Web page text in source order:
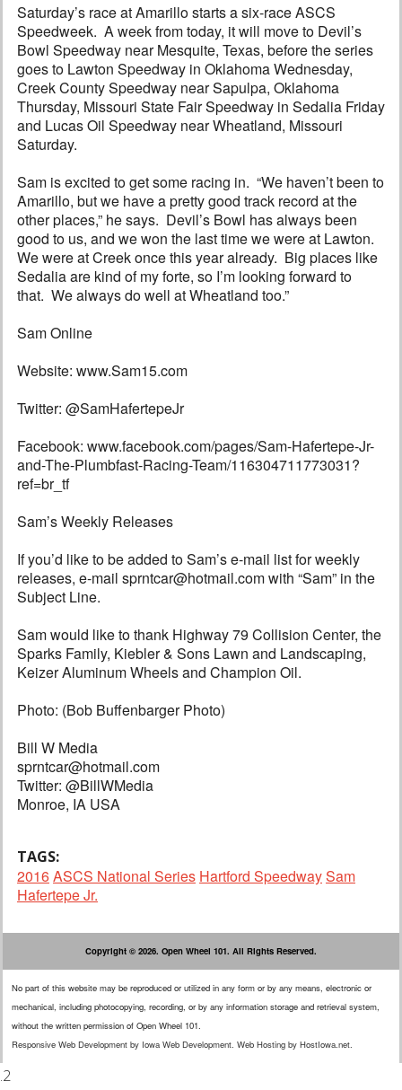
Saturday’s race at Amarillo starts a six-race ASCS
Speedweek. A week from today, it will move to Devil’s
Bowl Speedway near Mesquite, Texas, before the series
goes to Lawton Speedway in Oklahoma Wednesday,
Creek County Speedway near Sapulpa, Oklahoma
Thursday, Missouri State Fair Speedway in Sedalia Friday
and Lucas Oil Speedway near Wheatland, Missouri
Saturday.
Sam is excited to get some racing in. “We haven’t been to
Amarillo, but we have a pretty good track record at the
other places,” he says. Devil’s Bowl has always been
good to us, and we won the last time we were at Lawton.
We were at Creek once this year already. Big places like
Sedalia are kind of my forte, so I’m looking forward to
that. We always do well at Wheatland too.”
Sam Online
Website: www.Sam15.com
Twitter: @SamHafertepeJr
Facebook: www.facebook.com/pages/Sam-Hafertepe-Jr-
and-The-Plumbfast-Racing-Team/116304711773031?
ref=br_tf
Sam’s Weekly Releases
If you’d like to be added to Sam’s e-mail list for weekly
releases, e-mail sprntcar@hotmail.com with “Sam” in the
Subject Line.
Sam would like to thank Highway 79 Collision Center, the
Sparks Family, Kiebler & Sons Lawn and Landscaping,
Keizer Aluminum Wheels and Champion Oil.
Photo: (Bob Buffenbarger Photo)
Bill W Media
sprntcar@hotmail.com
Twitter: @BillWMedia
Monroe, IA USA
TAGS:
2016ASCS National Series Hartford SpeedwaySam
Hafertepe Jr.
Copyright © 2026. Open Wheel 101. All Rights Reserved.
No part of this website may be reproduced or utilized in any form or by any means, electronic or
mechanical, including photocopying, recording, or by any information storage and retrieval system,
without the written permission of Open Wheel 101.
Responsive Web Development by Iowa Web Development. Web Hosting by HostIowa.net.
.2